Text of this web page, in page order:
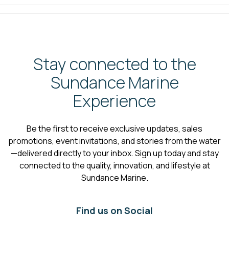
Stay connected to the
Sundance Marine
Experience
Be the first to receive exclusive updates, sales
promotions, event invitations, and stories from the water
—delivered directly to your inbox. Sign up today and stay
connected to the quality, innovation, and lifestyle at
Sundance Marine.
Find us on Social